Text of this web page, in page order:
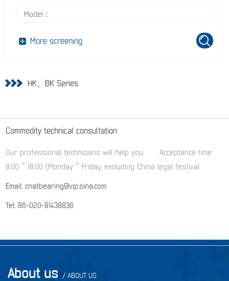
More screening
HK、BK Series
Commodity technical consultation
Our professional technicians will help you.
Acceptance time:
8:00 ~ 18:00 (Monday ~ Friday, excluding China legal festival
Email: cnatbearing@vip.sina.com
Tel: 86-020-81438836
About us / ABOUT US